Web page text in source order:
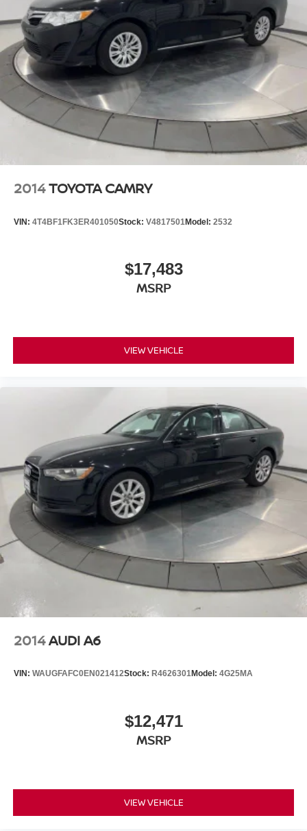
also offer complimentary hot dogs and Quizno's
subs at lunchtime when you're here for a service
appointment!
So, if you're looking for a quality vehicle and superior
customer service, contact us and we will deliver.
You have my personal commitment to a fun and
rewarding automotive experience!
Brandon Younger Owner/President.
2014TOYOTA CAMRY
VIN: 4T4BF1FK3ER401050Stock: V4817501Model: 2532
$17,483
MSRP
VIEW VEHICLE
2014AUDI A6
VIN: WAUGFAFC0EN021412Stock: R4626301Model: 4G25MA
$12,471
MSRP
VIEW VEHICLE